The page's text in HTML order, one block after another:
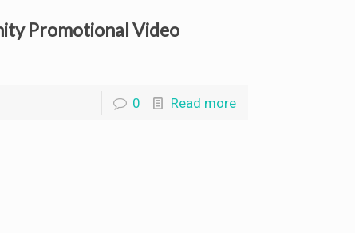
Promotional Video
0 Read more